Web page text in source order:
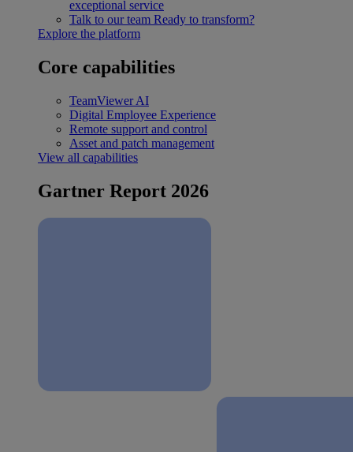
exceptional service
Talk to our team Ready to transform?
Explore the platform
Core capabilities
TeamViewer AI
Digital Employee Experience
Remote support and control
Asset and patch management
View all capabilities
Gartner Report 2026